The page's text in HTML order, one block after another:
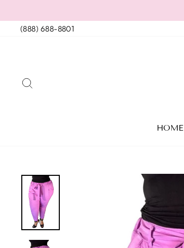
to
content(888) 688-8801
HOME